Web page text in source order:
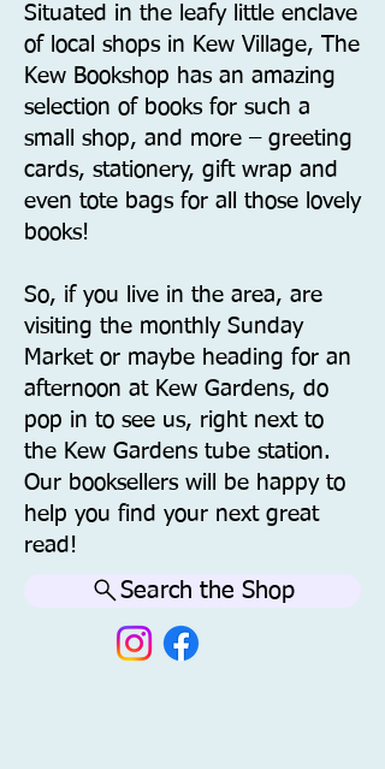
Situated in the leafy little enclave
of local shops in Kew Village, The
Kew Bookshop has an amazing
selection of books for such a
small shop, and more – greeting
cards, stationery, gift wrap and
even tote bags for all those lovely
books!
So, if you live in the area, are
visiting the monthly Sunday
Market or maybe heading for an
afternoon at Kew Gardens, do
pop in to see us, right next to
the Kew Gardens tube station.
Our booksellers will be happy to
help you find your next great
read!
Search the Shop